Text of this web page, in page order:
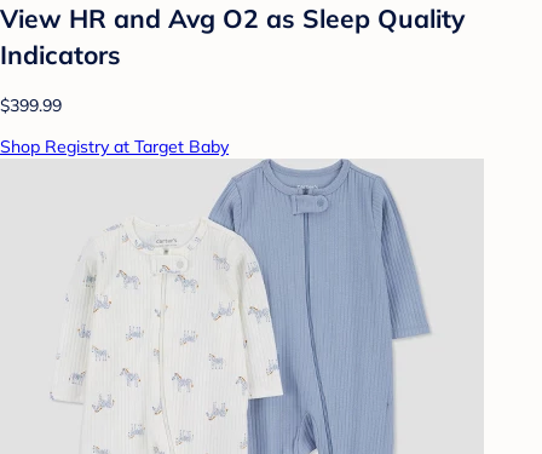
View HR and Avg O2 as Sleep Quality
Indicators
$399.99
Shop Registry at Target Baby